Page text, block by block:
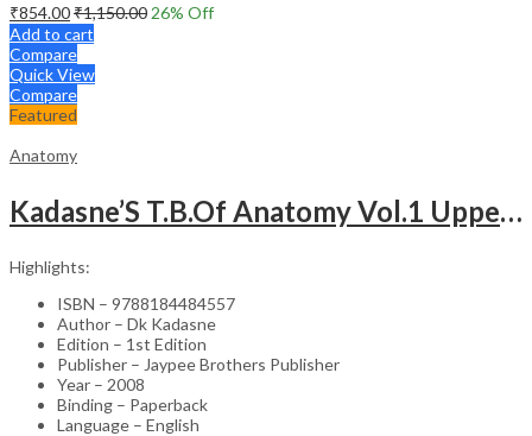
₹854.00₹1,150.00 26% Off
Add to cart
Compare
Quick View
Compare
Featured
Anatomy
Kadasne’S T.B.Of Anatomy Vol.1 Upper And Lower Extremities
Highlights:
ISBN – 9788184484557
Author – Dk Kadasne
Edition – 1st Edition
Publisher – Jaypee Brothers Publisher
Year – 2008
Binding – Paperback
Language – English